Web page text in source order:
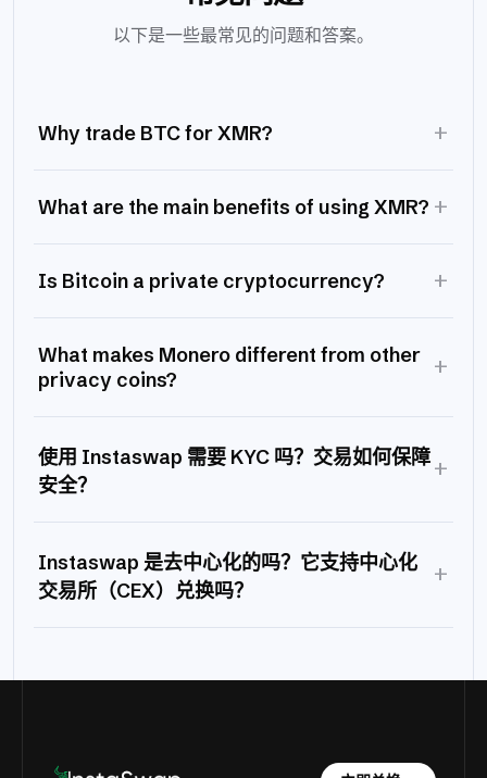
以下是一些最常见的问题和答案。
Why trade BTC for XMR? +
What are the main benefits of using XMR? +
Is Bitcoin a private cryptocurrency? +
What makes Monero different from other
privacy coins?
+
使用 Instaswap 需要 KYC 吗？交易如何保障
安全？
+
Instaswap 是去中心化的吗？它支持中心化
交易所（CEX）兑换吗？
+